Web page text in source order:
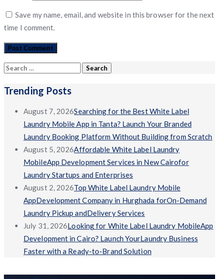
Save my name, email, and website in this browser for the next
time I comment.
Search
Trending Posts
August 7, 2026Searching for the Best White Label
Laundry Mobile App in Tanta? Launch Your Branded
Laundry Booking Platform Without Building from Scratch
August 5, 2026Affordable White Label Laundry
MobileApp Development Services in New Cairofor
Laundry Startups and Enterprises
August 2, 2026Top White Label Laundry Mobile
AppDevelopment Company in Hurghada forOn-Demand
Laundry Pickup andDelivery Services
July 31, 2026Looking for White Label Laundry MobileApp
Development in Cairo? Launch YourLaundry Business
Faster with a Ready-to-Brand Solution